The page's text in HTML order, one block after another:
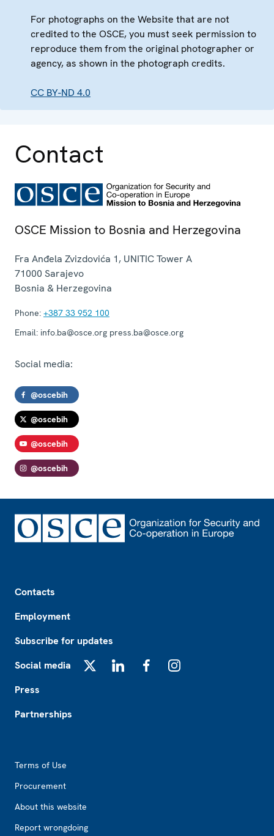
For photographs on the Website that are not
credited to the OSCE, you must seek permission to
reproduce them from the original photographer or
agency, as shown in the photograph credits.
CC BY-ND 4.0
Contact
OSCE Mission to Bosnia and Herzegovina
Fra Anđela Zvizdovića 1, UNITIC Tower A
71000 Sarajevo
Bosnia & Herzegovina
Phone: +387 33 952 100
Email: info.ba@osce.org press.ba@osce.org
Social media:
@oscebih
@oscebih
@oscebih
@oscebih
Contacts
Employment
Subscribe for updates
Social media
Press
Partnerships
Terms of Use
Procurement
About this website
Report wrongdoing